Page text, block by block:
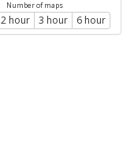
Number of maps
2 hour 3 hour 6 hour